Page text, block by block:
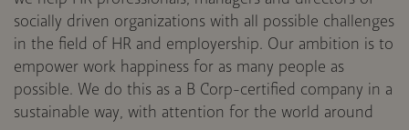
socially driven organizations with all possible challenges
in the field of HR and employership. Our ambition is to
empower work happiness for as many people as
possible. We do this as a B Corp-certified company in a
sustainable way, with attention for the world around